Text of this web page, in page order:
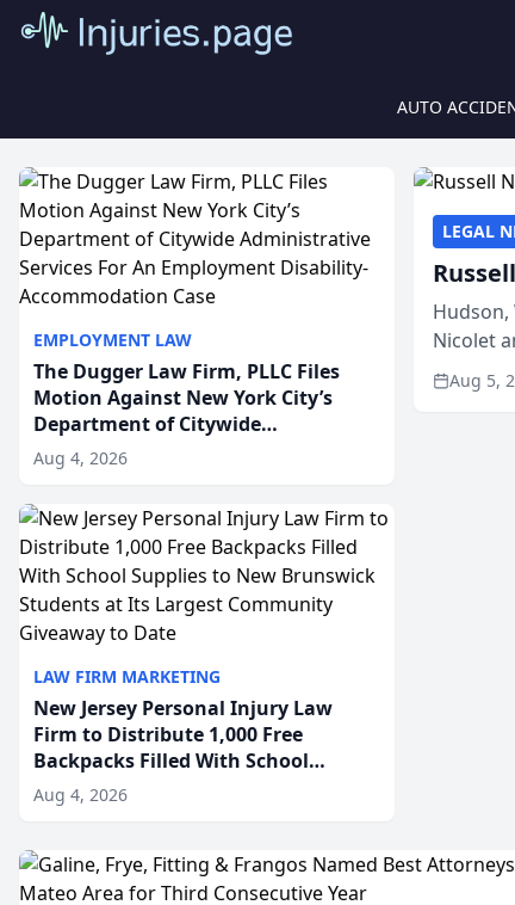
AUTO
EMPLOYMENT LAW
The Dugger Law Firm, PLLC Files
Motion Against New York City’s
Department of Citywide
Administrative Services For An
Employment Disability-
Accommodation Case
Aug 4, 2026
LAW FIRM MARKETING
New Jersey Personal Injury Law
Firm to Distribute 1,000 Free
Backpacks Filled With School
Supplies to New Brunswick
Students at Its Largest Community
Aug 4, 2026
LEGAL
Nicolet
Aug 5,